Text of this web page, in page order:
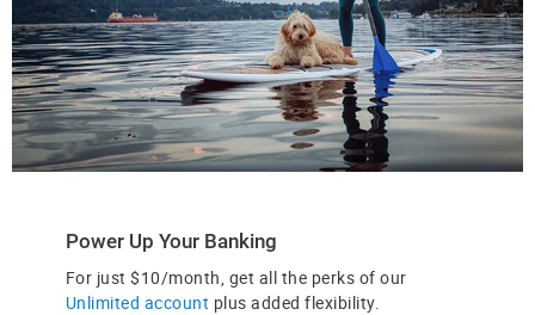
Power Up Your Banking
For just $10/month, get all the perks of our
Unlimited account plus added flexibility.